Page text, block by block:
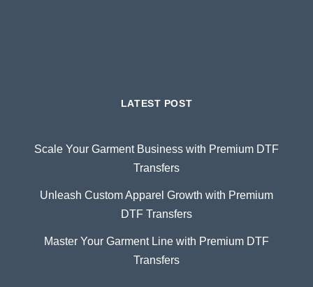
LATEST POST
Scale Your Garment Business with Premium DTF
Transfers
Unleash Custom Apparel Growth with Premium
DTF Transfers
Master Your Garment Line with Premium DTF
Transfers